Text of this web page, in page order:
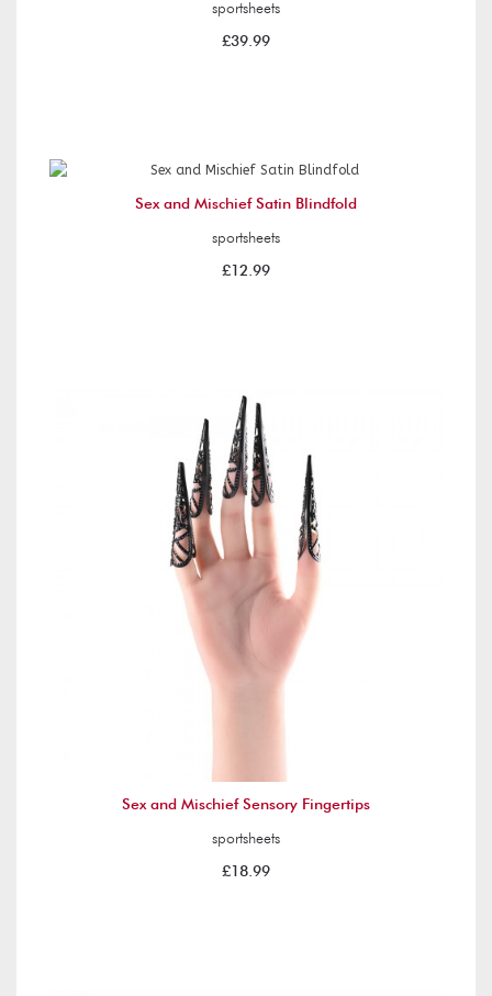
sportsheets
£39.99
Sex and Mischief Satin Blindfold
sportsheets
£12.99
Sex and Mischief Sensory Fingertips
sportsheets
£18.99